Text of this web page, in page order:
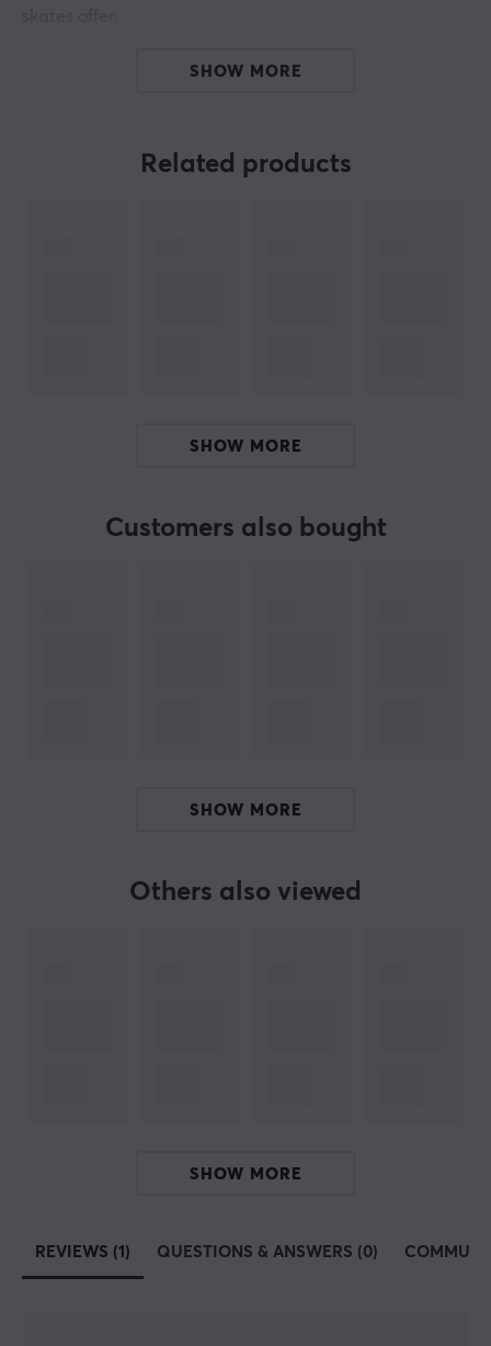
With Telos mouse feet you get control over your mouse
your original skates, which is recommended as mouse
SPECIFICATIONS
SHOW MORE
Related products
SHOW MORE
Customers also bought
SHOW MORE
Others also viewed
SHOW MORE
REVIEWS (1) QUESTIONS & ANSWERS (0)